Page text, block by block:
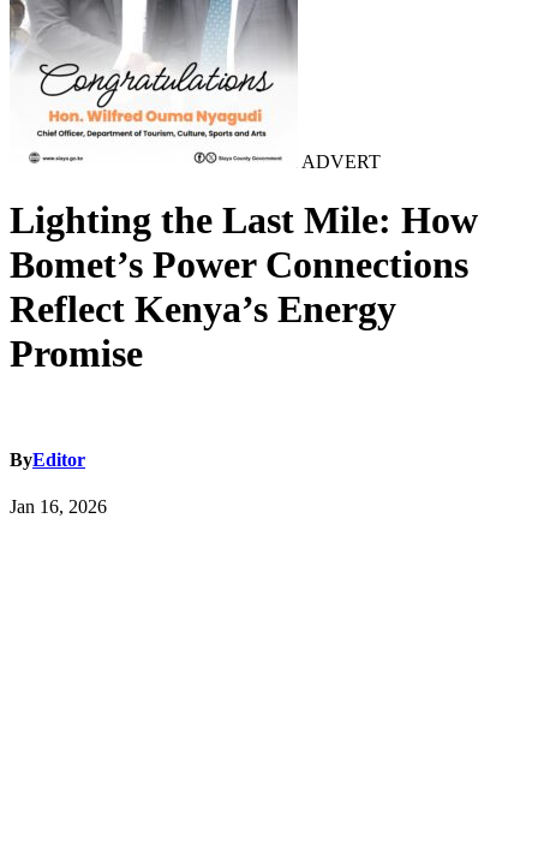
ADVERT
Lighting the Last Mile: How
Bomet’s Power Connections
Reflect Kenya’s Energy
Promise
ByEditor
Jan 16, 2026